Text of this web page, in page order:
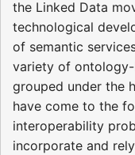
the Linked Data
technological
of semantic
variety of
grouped under the
have come to the
interoperability
incorporate and